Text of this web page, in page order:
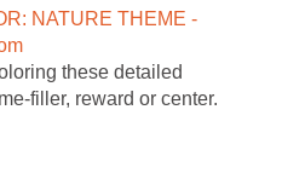
NATURE THEME -
these detailed
filler, reward or center.